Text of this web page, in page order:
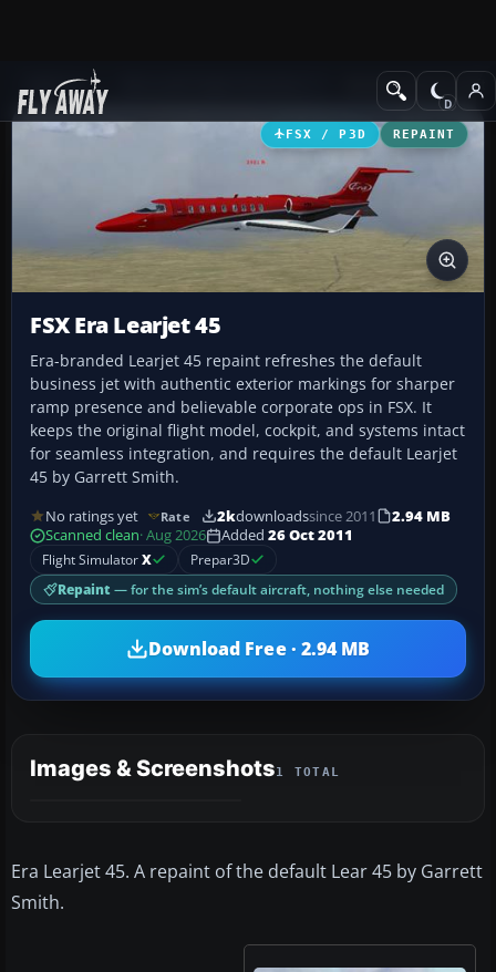
Add-ons Business Jet Aircraft
FSX / P3D REPAINT
FSX Era Learjet 45
Era-branded Learjet 45 repaint refreshes the default
business jet with authentic exterior markings for sharper
ramp presence and believable corporate ops in FSX. It
keeps the original flight model, cockpit, and systems intact
for seamless integration, and requires the default Learjet
45 by Garrett Smith.
No ratings yet Rate 2kdownloadssince 2011
2.94 MB
Scanned clean· Aug 2026 Added 26 Oct 2011
Flight SimulatorX Prepar3D
Repaint — for the sim’s default aircraft, nothing else needed
Download Free · 2.94 MB
Images & Screenshots1 TOTAL
Era Learjet 45. A repaint of the default Lear 45 by Garrett
Smith.